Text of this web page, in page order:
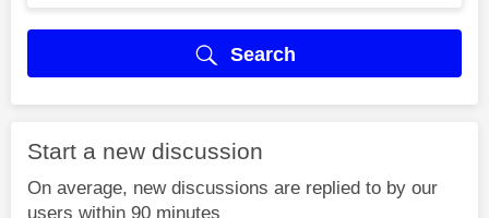
Search
Start a new discussion
On average, new discussions are replied to by our
users within 90 minutes